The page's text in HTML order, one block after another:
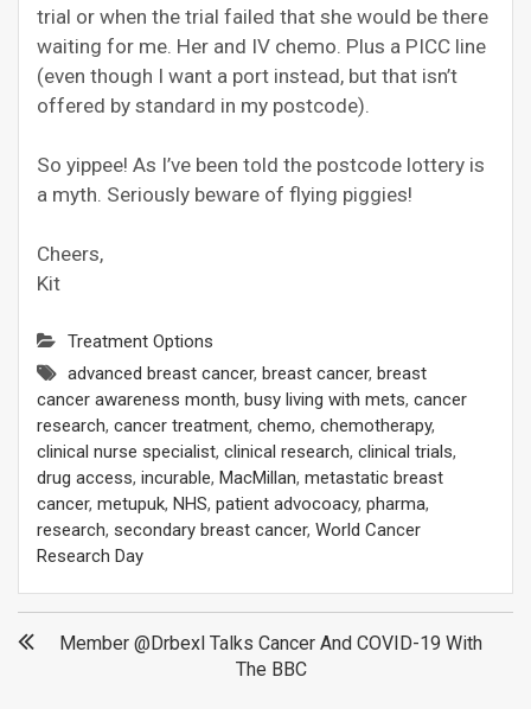
trial or when the trial failed that she would be there
waiting for me. Her and IV chemo. Plus a PICC line
(even though I want a port instead, but that isn’t
offered by standard in my postcode).
So yippee! As I’ve been told the postcode lottery is
a myth. Seriously beware of flying piggies!
Cheers,
Kit
Treatment Options
advanced breast cancer, breast cancer, breast
cancer awareness month, busy living with mets, cancer
research, cancer treatment, chemo, chemotherapy,
clinical nurse specialist, clinical research, clinical trials,
drug access, incurable, MacMillan, metastatic breast
cancer, metupuk, NHS, patient advocoacy, pharma,
research, secondary breast cancer, World Cancer
Research Day
PostMember @drbexl Talks Cancer And COVID-19 With
The BBC